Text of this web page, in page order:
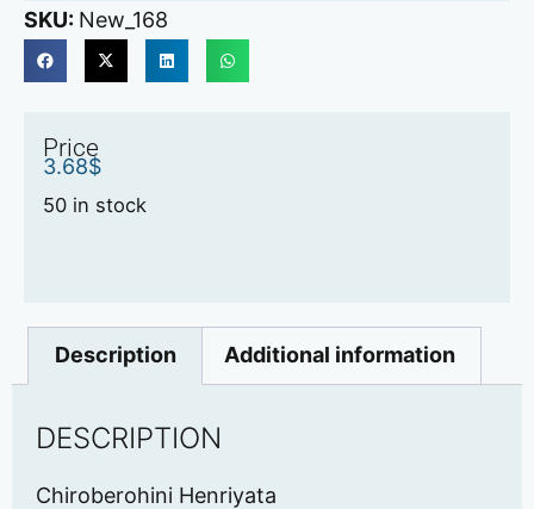
SKU: New_168
Price
3.68$
50 in stock
Description Additional information
DESCRIPTION
Chiroberohini Henriyata